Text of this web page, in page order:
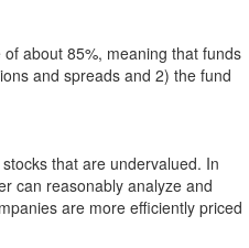
about 85%, meaning that funds
and spreads and 2) the fund
that are undervalued. In
can reasonably analyze and
are more efficiently priced